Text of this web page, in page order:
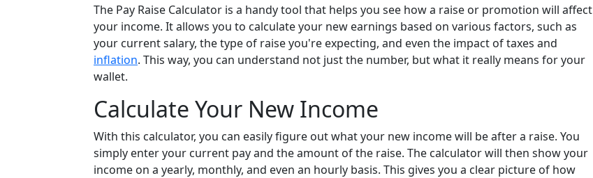
The Pay Raise Calculator is a handy tool that helps you see how a raise or promotion will affect
your income. It allows you to calculate your new earnings based on various factors, such as
your current salary, the type of raise you're expecting, and even the impact of taxes and
inflation. This way, you can understand not just the number, but what it really means for your
wallet.
Calculate Your New Income
With this calculator, you can easily figure out what your new income will be after a raise. You
simply enter your current pay and the amount of the raise. The calculator will then show your
income on a yearly, monthly, and even an hourly basis. This gives you a clear picture of how